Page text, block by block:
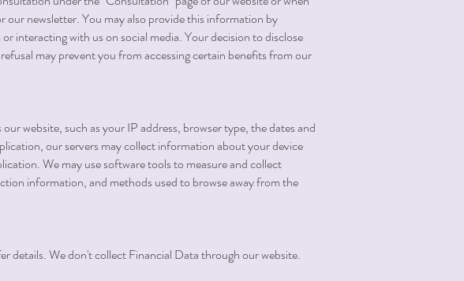
newsletter. You may also provide this information by
interacting with us on social media. Your decision to disclose
may prevent you from accessing certain benefits from our
website, such as your IP address, browser type, the dates and
our servers may collect information about your device
We may use software tools to measure and collect
information, and methods used to browse away from the
details. We don't collect Financial Data through our website.